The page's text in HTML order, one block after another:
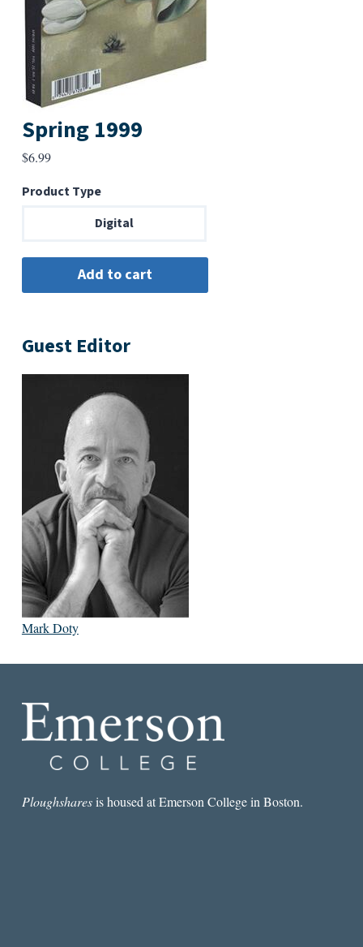
Spring 1999
$6.99
Product Type
Digital
Guest Editor
Mark Doty
Ploughsharesis housed at Emerson College in Boston.